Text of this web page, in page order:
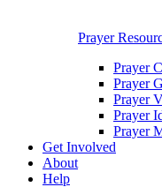
Prayer
Prayer
Prayer
Prayer
Prayer
Prayer
Get Involved
About
Help